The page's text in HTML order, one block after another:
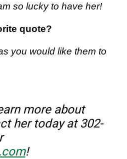
so lucky to have her!
quote?
you would like them to
more about
her today at 302-
!